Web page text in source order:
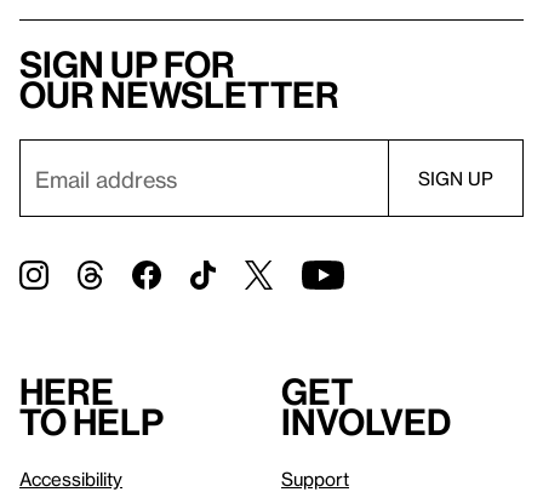
Sign up for
our newsletter
Here
to help
Accessibility
Get
involved
Support